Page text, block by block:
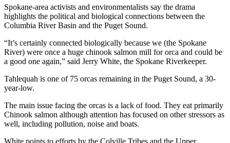
Spokane-area activists and environmentalists say the drama
highlights the political and biological connections between the
Columbia River Basin and the Puget Sound.
“It’s certainly connected biologically because we (the Spokane
River) were once a huge chinook salmon mill for orca and could be
a good one again,” said Jerry White, the Spokane Riverkeeper.
Tahlequah is one of 75 orcas remaining in the Puget Sound, a 30-
year-low.
The main issue facing the orcas is a lack of food. They eat primarily
Chinook salmon although attention has focused on other stressors as
well, including pollution, noise and boats.
White points to efforts by the Colville Tribes and the Upper